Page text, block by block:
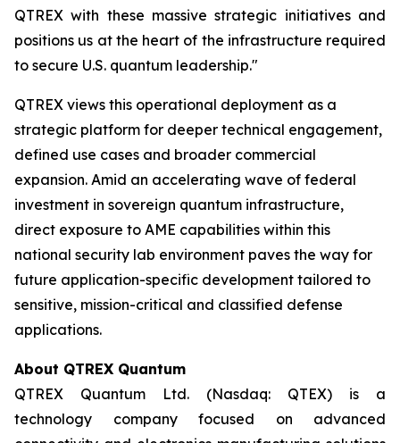
QTREX with these massive strategic initiatives and
positions us at the heart of the infrastructure required
to secure U.S. quantum leadership."
QTREX views this operational deployment as a
strategic platform for deeper technical engagement,
defined use cases and broader commercial
expansion. Amid an accelerating wave of federal
investment in sovereign quantum infrastructure,
direct exposure to AME capabilities within this
national security lab environment paves the way for
future application-specific development tailored to
sensitive, mission-critical and classified defense
applications.
About QTREX Quantum
QTREX Quantum Ltd. (Nasdaq: QTEX) is a
technology company focused on advanced